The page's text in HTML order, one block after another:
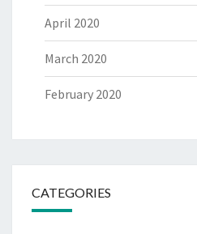
April 2020
March 2020
February 2020
CATEGORIES